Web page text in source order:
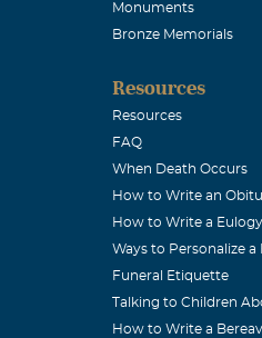
Monuments
Bronze Memorials
Resources
Resources
FAQ
When Death Occurs
How to Write an
How to Write a Eulogy
Ways to Personalize a
Funeral Etiquette
Talking to Children
How to Write a